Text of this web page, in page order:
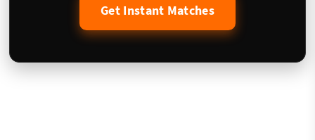
Get Instant Matches